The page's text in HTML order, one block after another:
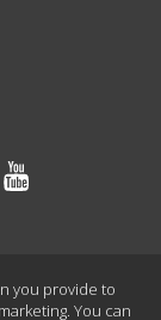
Youtube
you provide to
You can